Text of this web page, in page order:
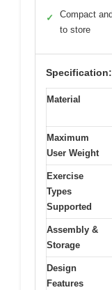
✓
Compact
to store
Specification:
Material
Maximum
User Weight
Exercise
Types
Supported
Assembly &
Storage
Design
Features